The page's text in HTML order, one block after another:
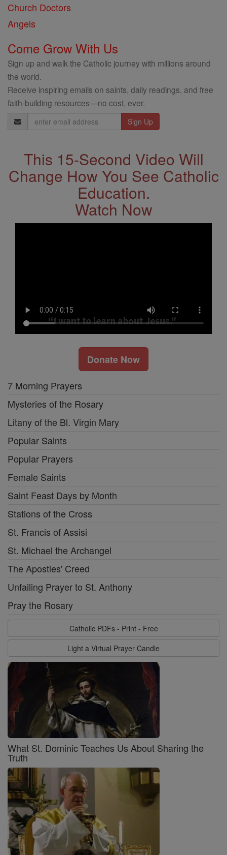
Church Doctors
Angels
Come Grow With Us
Sign up and walk the Catholic journey with millions around
the world.
Receive inspiring emails on saints, daily readings, and free
faith-building resources—no cost, ever.
Email
Address
This 15-Second Video Will
Change How You See Catholic
Education.
Watch Now
Donate Now
7 Morning Prayers
Mysteries of the Rosary
Litany of the Bl. Virgin Mary
Popular Saints
Popular Prayers
Female Saints
Saint Feast Days by Month
Stations of the Cross
St. Francis of Assisi
St. Michael the Archangel
The Apostles' Creed
Unfailing Prayer to St. Anthony
Pray the Rosary
Catholic PDFs - Print - Free
Light a Virtual Prayer Candle
What St. Dominic Teaches Us About Sharing the
Truth